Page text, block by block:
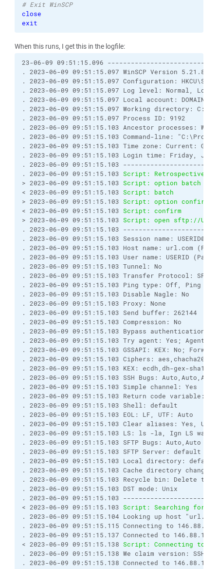
# Exit WinSCP
close
exit
When this runs, I get this in the logfile:
23-06-09 09:51:15.096
. 2023-06-09 09:51:15.097 WinSCP Version 5.21.8
. 2023-06-09 09:51:15.097 Configuration:
. 2023-06-09 09:51:15.097 Log level: Normal,
. 2023-06-09 09:51:15.097 Local account:
. 2023-06-09 09:51:15.097 Working directory:
. 2023-06-09 09:51:15.097 Process ID: 9192
. 2023-06-09 09:51:15.103 Ancestor processes:
. 2023-06-09 09:51:15.103 Command-line:
. 2023-06-09 09:51:15.103 Time zone: Current:
. 2023-06-09 09:51:15.103 Login time: Friday, June
. 2023-06-09 09:51:15.103
. 2023-06-09 09:51:15.103 Script: Retrospectively
> 2023-06-09 09:51:15.103 Script: option batch on
< 2023-06-09 09:51:15.103 Script: batch
> 2023-06-09 09:51:15.103 Script: option confirm
< 2023-06-09 09:51:15.103 Script: confirm
> 2023-06-09 09:51:15.103 Script: open sftp://
. 2023-06-09 09:51:15.103
. 2023-06-09 09:51:15.103 Session name:
. 2023-06-09 09:51:15.103 Host name: url.com
. 2023-06-09 09:51:15.103 User name: USERID
. 2023-06-09 09:51:15.103 Tunnel: No
. 2023-06-09 09:51:15.103 Transfer Protocol: SFTP
. 2023-06-09 09:51:15.103 Ping type: Off, Ping
. 2023-06-09 09:51:15.103 Disable Nagle: No
. 2023-06-09 09:51:15.103 Proxy: None
. 2023-06-09 09:51:15.103 Send buffer: 262144
. 2023-06-09 09:51:15.103 Compression: No
. 2023-06-09 09:51:15.103 Bypass authentication:
. 2023-06-09 09:51:15.103 Try agent: Yes; Agent
. 2023-06-09 09:51:15.103 GSSAPI: KEX: No;
. 2023-06-09 09:51:15.103 Ciphers:
. 2023-06-09 09:51:15.103 KEX: ecdh,dh-gex-
. 2023-06-09 09:51:15.103 SSH Bugs:
. 2023-06-09 09:51:15.103 Simple channel: Yes
. 2023-06-09 09:51:15.103 Return code variable:
. 2023-06-09 09:51:15.103 Shell: default
. 2023-06-09 09:51:15.103 EOL: LF, UTF: Auto
. 2023-06-09 09:51:15.103 Clear aliases: Yes,
. 2023-06-09 09:51:15.103 LS: ls -la, Ign LS
. 2023-06-09 09:51:15.103 SFTP Bugs: Auto,Auto
. 2023-06-09 09:51:15.103 SFTP Server: default
. 2023-06-09 09:51:15.103 Local directory:
. 2023-06-09 09:51:15.103 Cache directory changes:
. 2023-06-09 09:51:15.103 Recycle bin: Delete
. 2023-06-09 09:51:15.103 DST mode: Unix
. 2023-06-09 09:51:15.103
< 2023-06-09 09:51:15.103 Script: Searching for
. 2023-06-09 09:51:15.104 Looking up host
. 2023-06-09 09:51:15.115 Connecting to
. 2023-06-09 09:51:15.137 Connected to
< 2023-06-09 09:51:15.138 Script: Connecting to
. 2023-06-09 09:51:15.138 We claim version: SSH-
. 2023-06-09 09:51:15.138 Connected to